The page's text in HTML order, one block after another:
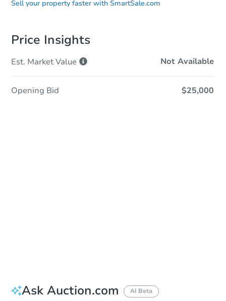
Sell your property faster with SmartSale.com
Price Insights
Est. MarketValue Not Available
Opening Bid $25,000
Ask Auction.com AI Beta